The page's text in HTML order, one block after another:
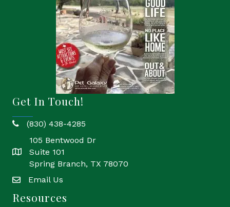
Get In Touch!
phone(830) 438-4285
location
105 Bentwood Dr
Suite 101
Spring Branch, TX 78070
emailEmail Us
Resources